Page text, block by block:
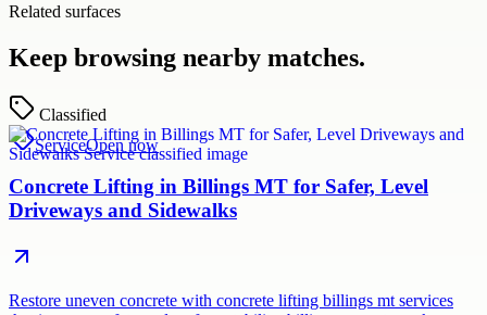
Related surfaces
Keep browsing nearby matches.
Classified
ServiceOpen now
Concrete Lifting in Billings MT for Safer, Level
Driveways and Sidewalks
Restore uneven concrete with concrete lifting billings mt services